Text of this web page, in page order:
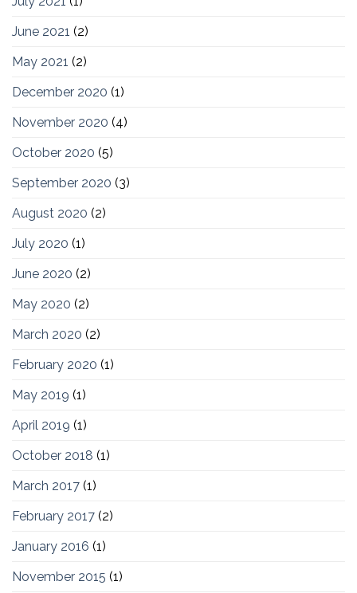
June 2021 (2)
May 2021 (2)
December 2020 (1)
November 2020 (4)
October 2020 (5)
September 2020 (3)
August 2020 (2)
July 2020 (1)
June 2020 (2)
May 2020 (2)
March 2020 (2)
February 2020 (1)
May 2019 (1)
April 2019 (1)
October 2018 (1)
March 2017 (1)
February 2017 (2)
January 2016 (1)
November 2015 (1)